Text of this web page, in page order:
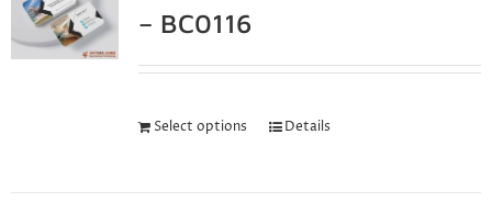
– BC0116
Select options Details